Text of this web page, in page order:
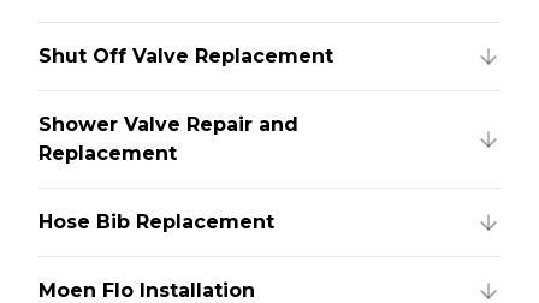
Shut Off Valve Replacement
Shower Valve Repair and
Replacement
Hose Bib Replacement
Moen Flo Installation